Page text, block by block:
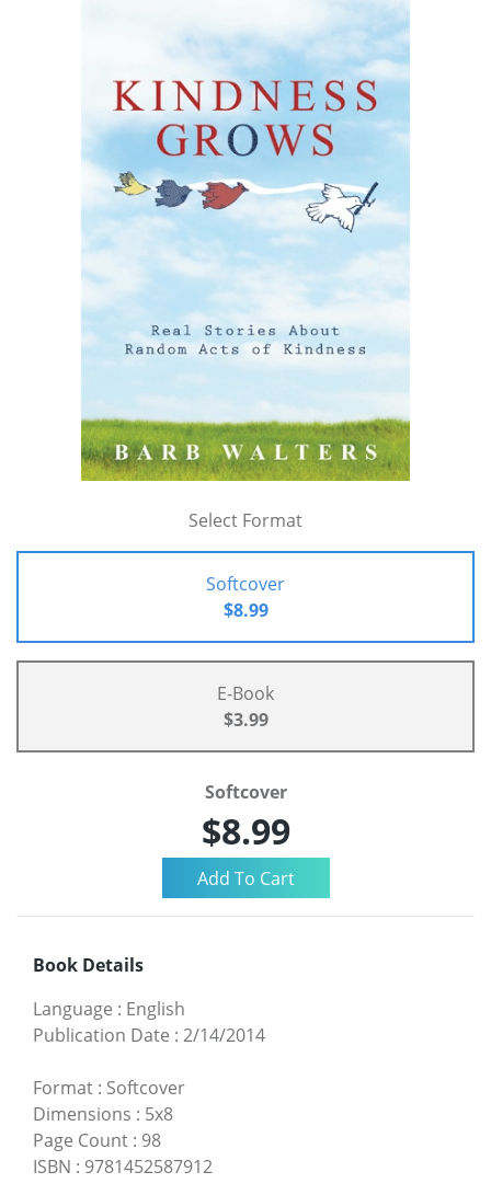
Select Format
Softcover
$8.99
E-Book
$3.99
Softcover
$8.99
Book Details
Language : English
Publication Date : 2/14/2014
Format : Softcover
Dimensions : 5x8
Page Count : 98
ISBN : 9781452587912